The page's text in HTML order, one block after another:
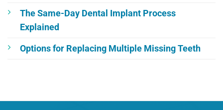
The Same-Day Dental Implant Process
Explained
Options for Replacing Multiple Missing Teeth